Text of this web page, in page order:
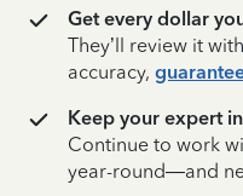
Get every dollar
They’ll review it
accuracy,
Keep your expert
Continue to work
year-round—and